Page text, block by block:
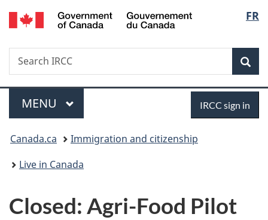
Skip
to
Skip
to
Switch
to
FR
Search
Search
IRCC
Menu
MAIN
MENU IRCC sign in
You
are
Canada.ca
Immigration and citizenship
Live in Canada
Closed: Agri-Food Pilot